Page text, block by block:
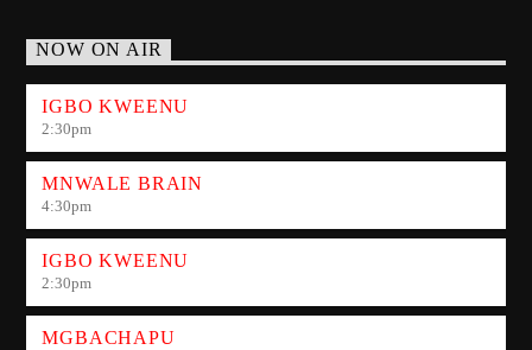
NOW ON AIR
IGBO KWEENU
2:30pm
MNWALE BRAIN
4:30pm
IGBO KWEENU
2:30pm
MGBACHAPU